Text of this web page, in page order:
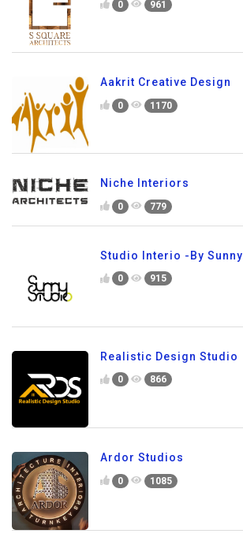
0 961
Aakrit Creative Design
0 1170
Niche Interiors
0 779
Studio Interio -By Sunny
0 915
Realistic Design Studio
0 866
Ardor Studios
0 1085